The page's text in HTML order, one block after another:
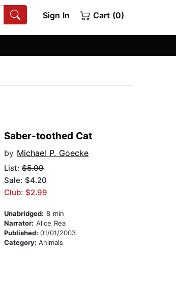
Sign In Cart (0)
Saber-toothed Cat
by Michael P. Goecke
List:$5.99
Sale: $4.20
Club: $2.99
Unabridged: 8 min
Narrator: Alice Rea
Published:01/01/2003
Category:Animals